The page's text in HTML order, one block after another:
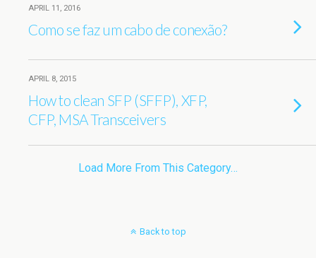
APRIL 11, 2016
Como se faz um cabo de conexão?
APRIL 8, 2015
How to clean SFP (SFFP), XFP,
CFP, MSA Transceivers
Load More From This Category…
Back to top